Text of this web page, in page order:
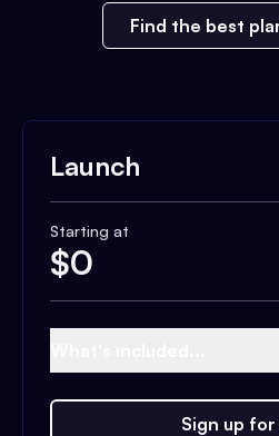
Find the best
Launch
Starting at
$0
Sign up